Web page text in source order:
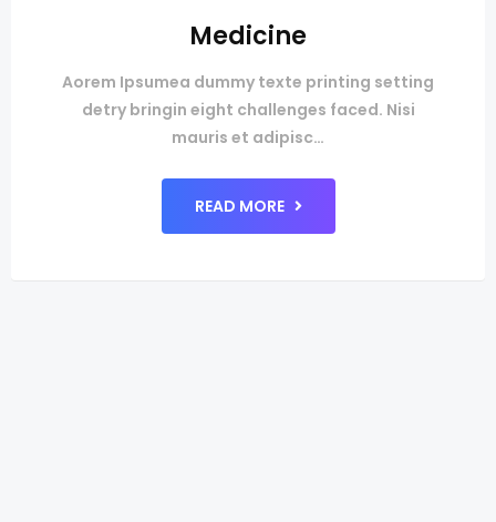
Medicine
Aorem Ipsumea dummy texte printing setting
detry bringin eight challenges faced. Nisi
mauris et adipisc…
READ MORE